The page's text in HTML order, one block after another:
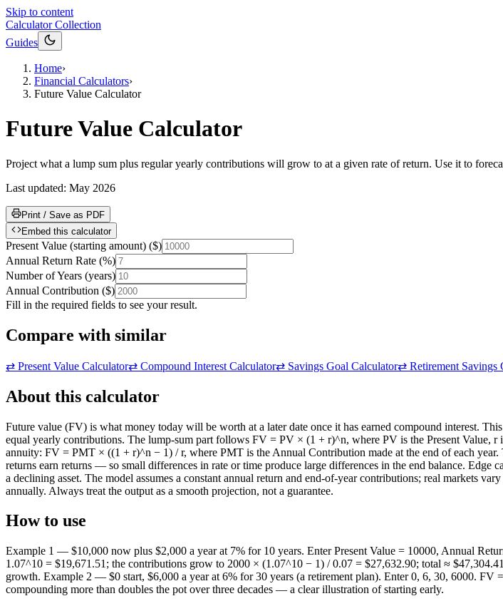
Skip to content
Calculator Collection
Guides
Home›
Financial Calculators›
Future Value Calculator
Future Value Calculator
Project what a lump sum plus regular yearly contributions will grow to at a given rate of return. Use it to
Last updated: May 2026
Print / Save as PDF
Embed this calculator
Present Value (starting amount) ($)
Annual Return Rate (%)
Number of Years (years)
Annual Contribution ($)
Fill in the required fields to see your result.
Compare with similar
⇄ Present Value Calculator⇄ Compound Interest Calculator⇄ Savings Goal Calculator⇄ Retirement Savings
About this calculator
Future value (FV) is what money today will be worth at a later date once it has earned compound interest.
equal yearly contributions. The lump-sum part follows FV = PV × (1 + r)^n, where PV is the Present Value,
annuity: FV = PMT × ((1 + r)^n − 1) / r, where PMT is the Annual Contribution made at the end of each
returns earn returns — so small differences in rate or time produce large differences in the end balance.
a declining asset. The model assumes a constant annual return and end-of-year contributions; real markets
annually. Always treat the output as a smooth projection, not a guarantee.
How to use
Example 1 — $10,000 now plus $2,000 a year at 7% for 10 years. Enter Present Value = 10000, Annual
1.07^10 = $19,671.51; the contributions grow to 2000 × (1.07^10 − 1) / 0.07 = $27,632.90; total ≈
growth. Example 2 — $0 start, $6,000 a year at 6% for 30 years (a retirement plan). Enter 0, 6, 30, 6000.
compounding more than doubles the pot over three decades — a clear illustration of starting early.